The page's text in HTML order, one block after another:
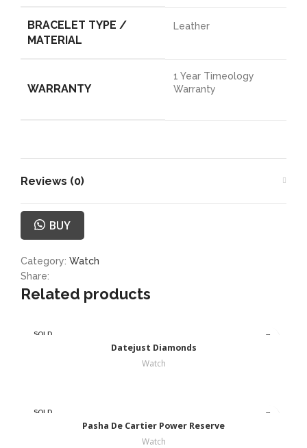
BRACELET TYPE /
MATERIAL
Leather
WARRANTY
1 Year Timeology
Warranty
Reviews (0)
BUY
Category: Watch
Share:
Related products
SOLD
Datejust Diamonds
Watch
SOLD
Pasha De Cartier Power Reserve
Watch